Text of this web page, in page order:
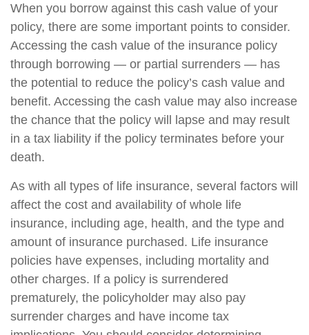
When you borrow against this cash value of your
policy, there are some important points to consider.
Accessing the cash value of the insurance policy
through borrowing — or partial surrenders — has
the potential to reduce the policy’s cash value and
benefit. Accessing the cash value may also increase
the chance that the policy will lapse and may result
in a tax liability if the policy terminates before your
death.
As with all types of life insurance, several factors will
affect the cost and availability of whole life
insurance, including age, health, and the type and
amount of insurance purchased. Life insurance
policies have expenses, including mortality and
other charges. If a policy is surrendered
prematurely, the policyholder may also pay
surrender charges and have income tax